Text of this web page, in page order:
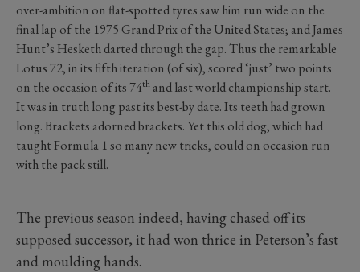
over-ambition on flat-spotted tyres saw him run wide on the
final lap of the 1975 Grand Prix of the United States; and James
Hunt’s Hesketh darted through the gap. Thus the remarkable
Lotus 72, in its fifth iteration (of six), scored ‘just’ two points
on the occasion of its 74th and last world championship start.
It was in truth long past its best-by date. Its teeth had grown
long. Brackets adorned brackets. Yet this old dog, which had
taught Formula 1 so many new tricks, could on occasion run
with the pack still.
The previous season indeed, having chased off its
supposed successor, it had won thrice in Peterson’s fast
and moulding hands.